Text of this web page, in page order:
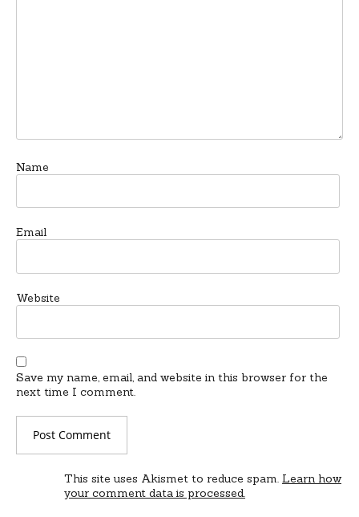
Name
Email
Website
Save my name, email, and website in this browser for the
next time I comment.
This site uses Akismet to reduce spam. Learn how
your comment data is processed.